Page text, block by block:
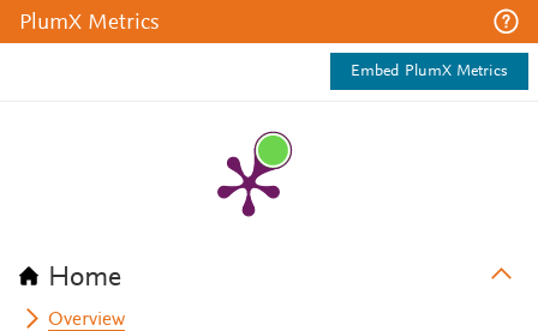
PlumX Metrics
Embed PlumX Metrics
Home
Overview